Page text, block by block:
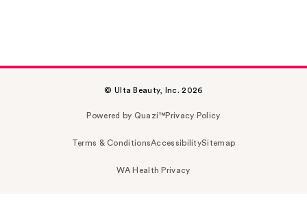
© Ulta Beauty, Inc. 2026
Powered by Quazi™Privacy Policy
Terms & ConditionsAccessibilitySitemap
WA Health Privacy